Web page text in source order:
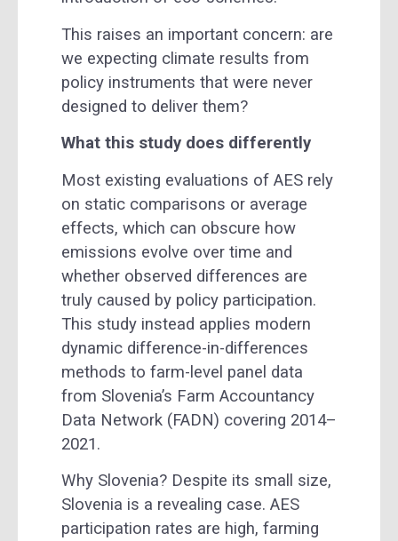
This raises an important concern: are
we expecting climate results from
policy instruments that were never
designed to deliver them?
What this study does differently
Most existing evaluations of AES rely
on static comparisons or average
effects, which can obscure how
emissions evolve over time and
whether observed differences are
truly caused by policy participation.
This study instead applies modern
dynamic difference-in-differences
methods to farm-level panel data
from Slovenia’s Farm Accountancy
Data Network (FADN) covering 2014–
2021.
Why Slovenia? Despite its small size,
Slovenia is a revealing case. AES
participation rates are high, farming